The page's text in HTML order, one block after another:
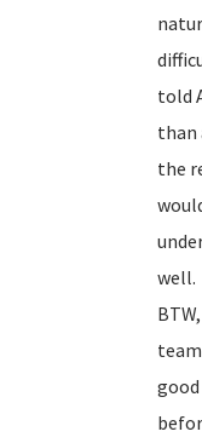
told
than
the
well.